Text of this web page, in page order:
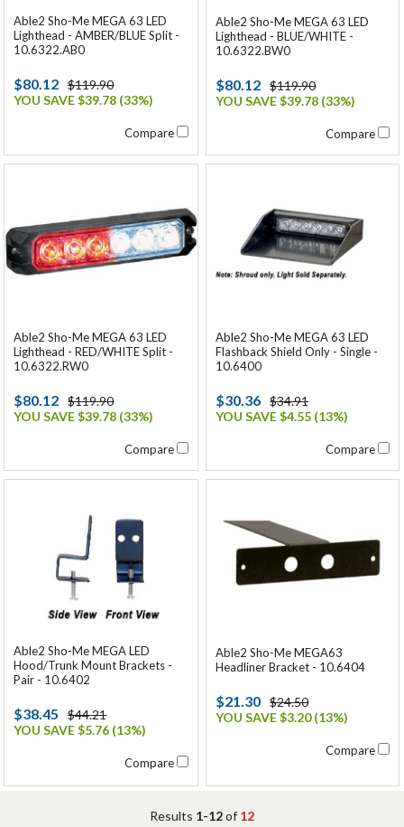
Able2 Sho-Me MEGA 63 LED
Lighthead - AMBER/BLUE Split -
10.6322.AB0
$80.12
$119.90
YOU SAVE $39.78 (33%)
Compare
Able2 Sho-Me MEGA 63 LED
Lighthead - BLUE/WHITE -
10.6322.BW0
$80.12
$119.90
YOU SAVE $39.78 (33%)
Compare
Able2 Sho-Me MEGA 63 LED
Lighthead - RED/WHITE Split -
10.6322.RW0
$80.12
$119.90
YOU SAVE $39.78 (33%)
Compare
Able2 Sho-Me MEGA 63 LED
Flashback Shield Only - Single -
10.6400
$30.36
$34.91
YOU SAVE $4.55 (13%)
Compare
Able2 Sho-Me MEGA LED
Hood/Trunk Mount Brackets -
Pair - 10.6402
$38.45
$44.21
YOU SAVE $5.76 (13%)
Compare
Able2 Sho-Me MEGA63
Headliner Bracket - 10.6404
$21.30
$24.50
YOU SAVE $3.20 (13%)
Compare
Results 1-12of 12